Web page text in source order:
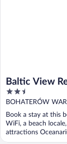
Baltic View
Radisson
2.5
out
of
5
BOHATERÓW
Miedzyzdroje
Book a stay at this
WiFi, a beach
attractions